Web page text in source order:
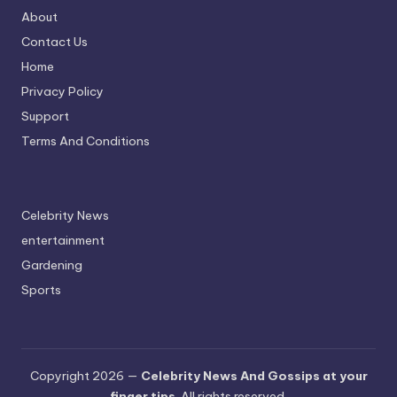
About
Contact Us
Home
Privacy Policy
Support
Terms And Conditions
Celebrity News
entertainment
Gardening
Sports
Copyright 2026 — Celebrity News And Gossips at your